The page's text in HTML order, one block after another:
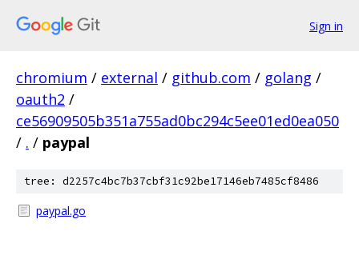
Sign in
chromium / external / github.com / golang /
oauth2 /
ce56909505b351a755ad0bc294c5ee01ed0ea050
/ . / paypal
tree: d2257c4bc7b37cbf31c92be17146eb7485cf8486
paypal.go